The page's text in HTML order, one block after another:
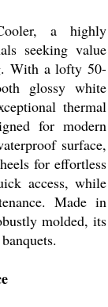
a highly
seeking value
With a lofty 50-
glossy white
thermal
for modern
surface,
for effortless
access, while
Made in
molded, its